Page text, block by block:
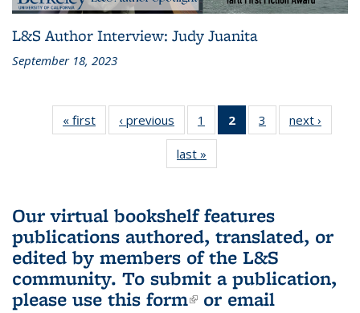
L&S Author Interview: Judy Juanita
September 18, 2023
« first
L&S
Bookshelf
‹ previous
L&S
Bookshelf
News
1
of 3 L&S
Bookshelf
2
of 3 L&S
Bookshelf
3
of 3 L&S
Bookshelf
next ›
last »
Bookshelf
Our virtual bookshelf features
publications authored, translated, or
edited by members of the L&S
community. To submit a publication,
please use this form(link is external)
or email